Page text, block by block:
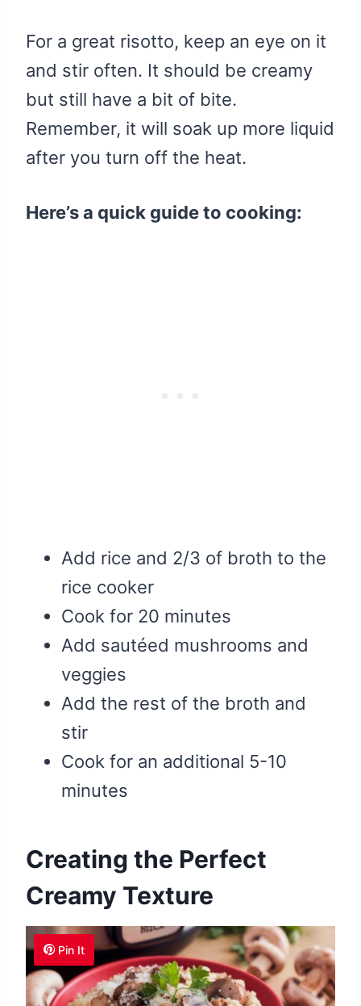
For a great risotto, keep an eye on it
and stir often. It should be creamy
but still have a bit of bite.
Remember, it will soak up more liquid
after you turn off the heat.
Here’s a quick guide to cooking:
Add rice and 2/3 of broth to the
rice cooker
Cook for 20 minutes
Add sautéed mushrooms and
veggies
Add the rest of the broth and
stir
Cook for an additional 5-10
minutes
Creating the Perfect
Creamy Texture
Pin It